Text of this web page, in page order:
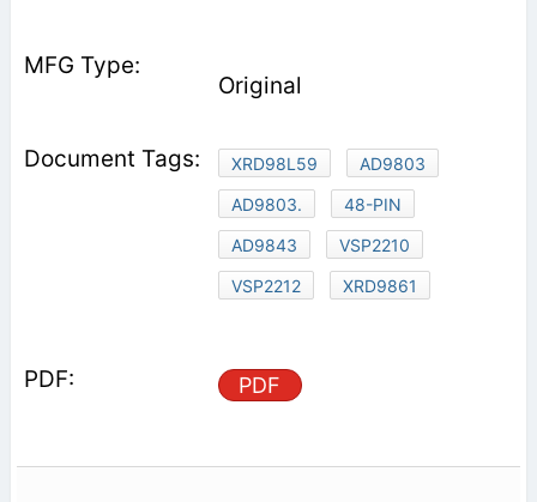
Original
XRD98L59
AD9803
AD9803.
48-PIN
AD9843
VSP2210
VSP2212
XRD9861
PDF